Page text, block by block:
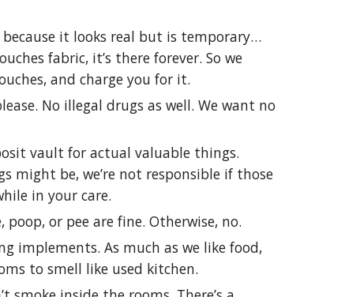
because it looks real but is temporary…
fabric, it’s there forever. So we
and charge you for it.
No illegal drugs as well. We want no
vault for actual valuable things.
might be, we’re not responsible if those
in your care.
or pee are fine. Otherwise, no.
implements. As much as we like food,
to smell like used kitchen.